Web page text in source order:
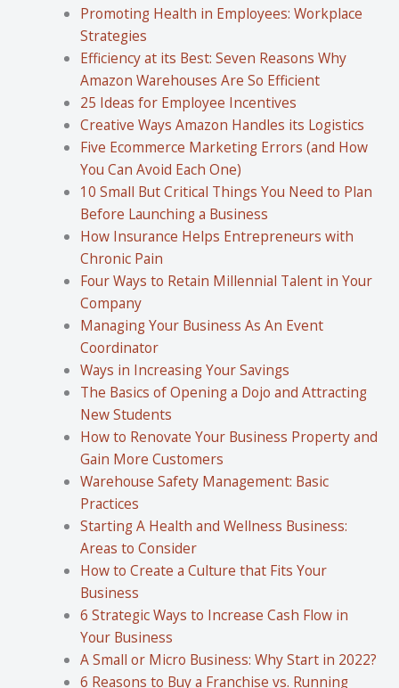
Promoting Health in Employees: Workplace
Strategies
Efficiency at its Best: Seven Reasons Why
Amazon Warehouses Are So Efficient
25 Ideas for Employee Incentives
Creative Ways Amazon Handles its Logistics
Five Ecommerce Marketing Errors (and How
You Can Avoid Each One)
10 Small But Critical Things You Need to Plan
Before Launching a Business
How Insurance Helps Entrepreneurs with
Chronic Pain
Four Ways to Retain Millennial Talent in Your
Company
Managing Your Business As An Event
Coordinator
Ways in Increasing Your Savings
The Basics of Opening a Dojo and Attracting
New Students
How to Renovate Your Business Property and
Gain More Customers
Warehouse Safety Management: Basic
Practices
Starting A Health and Wellness Business:
Areas to Consider
How to Create a Culture that Fits Your
Business
6 Strategic Ways to Increase Cash Flow in
Your Business
A Small or Micro Business: Why Start in 2022?
6 Reasons to Buy a Franchise vs. Running